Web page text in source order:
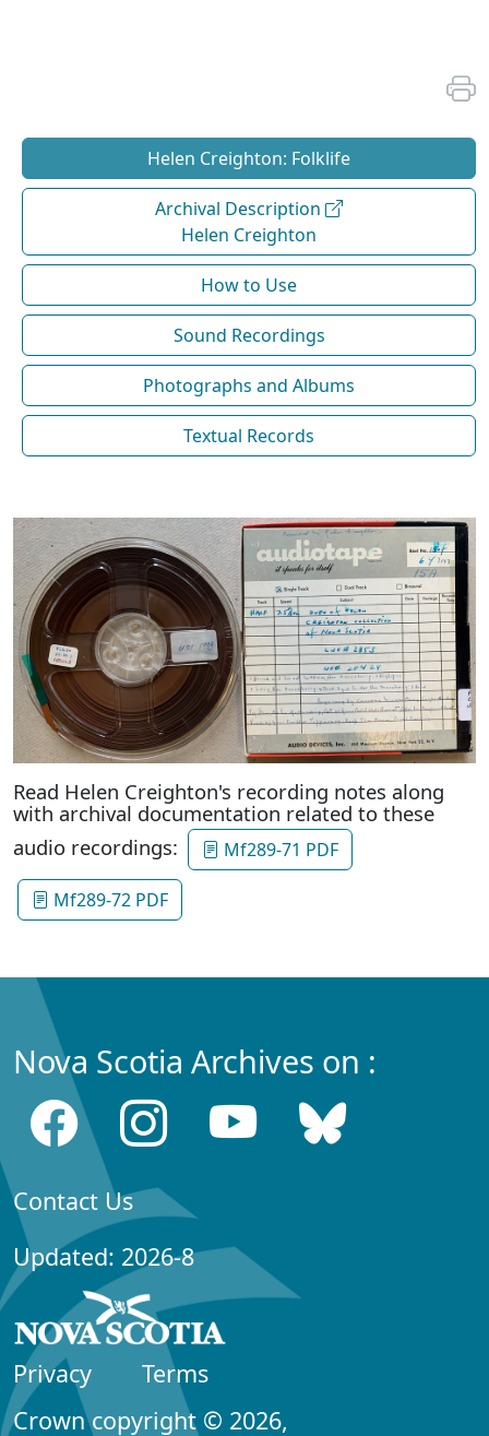
Helen Creighton: Folklife
Archival Description
Helen Creighton
How to Use
Sound Recordings
Photographs and Albums
Textual Records
Read Helen Creighton's recording notes along
with archival documentation related to these
audio recordings:
Mf289-71 PDF
Mf289-72 PDF
Nova Scotia Archives on :
Contact Us
Updated: 2026-8
Privacy
Terms
Crown copyright © 2026,